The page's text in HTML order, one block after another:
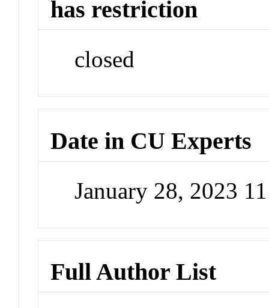
has restriction
closed
Date in CU Experts
January 28, 2023
Full Author List